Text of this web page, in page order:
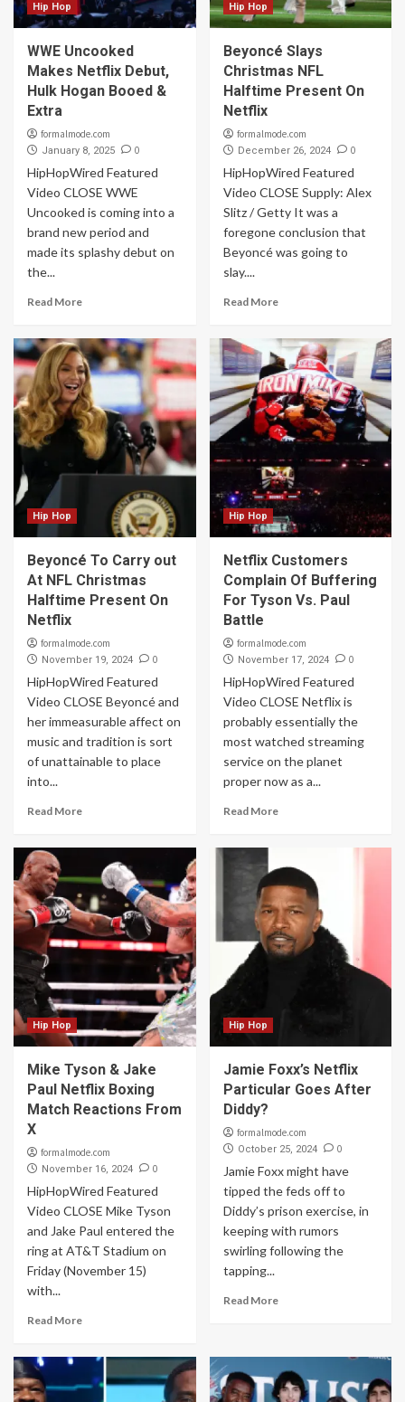
Hip Hop
WWE Uncooked
Makes Netflix Debut,
Hulk Hogan Booed &
Extra
formalmode.com
January 8, 2025 0
HipHopWired Featured
Video CLOSE WWE
Uncooked is coming into a
brand new period and
made its splashy debut on
the...
Read More
Hip Hop
Beyoncé Slays
Christmas NFL
Halftime Present On
Netflix
formalmode.com
December 26, 2024 0
HipHopWired Featured
Video CLOSE Supply: Alex
Slitz / Getty It was a
foregone conclusion that
Beyoncé was going to
slay....
Read More
Hip Hop
Beyoncé To Carry out
At NFL Christmas
Halftime Present On
Netflix
formalmode.com
November 19, 2024 0
HipHopWired Featured
Video CLOSE Beyoncé and
her immeasurable affect on
music and tradition is sort
of unattainable to place
into...
Read More
Hip Hop
Netflix Customers
Complain Of Buffering
For Tyson Vs. Paul
Battle
formalmode.com
November 17, 2024 0
HipHopWired Featured
Video CLOSE Netflix is
probably essentially the
most watched streaming
service on the planet
proper now as a...
Read More
Hip Hop
Mike Tyson & Jake
Paul Netflix Boxing
Match Reactions From
X
formalmode.com
November 16, 2024 0
HipHopWired Featured
Video CLOSE Mike Tyson
and Jake Paul entered the
ring at AT&T Stadium on
Friday (November 15)
with...
Read More
Hip Hop
Jamie Foxx’s Netflix
Particular Goes After
Diddy?
formalmode.com
October 25, 2024 0
Jamie Foxx might have
tipped the feds off to
Diddy’s prison exercise, in
keeping with rumors
swirling following the
tapping...
Read More